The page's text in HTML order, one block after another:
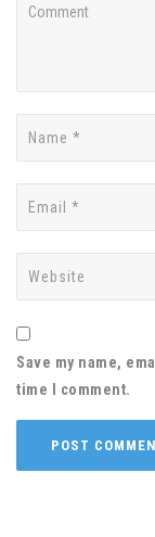
Save my name,
time I comment.